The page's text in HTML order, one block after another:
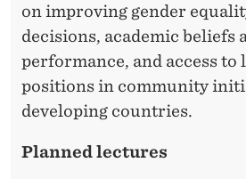
on improving gender
decisions, academic beliefs
performance, and access to
positions in community
developing countries.
Planned lectures